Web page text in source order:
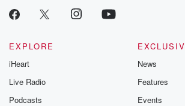
EXPLORE
iHeart
Live Radio
Podcasts
News
Features
Events